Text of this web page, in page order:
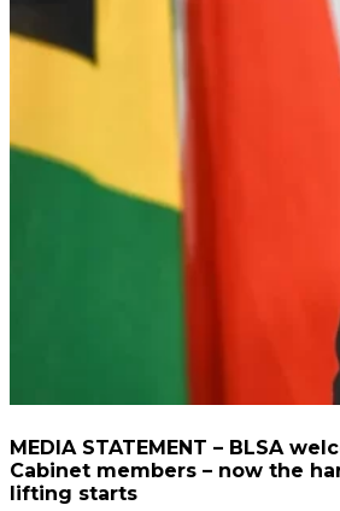
MEDIA STATEMENT – BLSA
Cabinet members – now the
lifting starts